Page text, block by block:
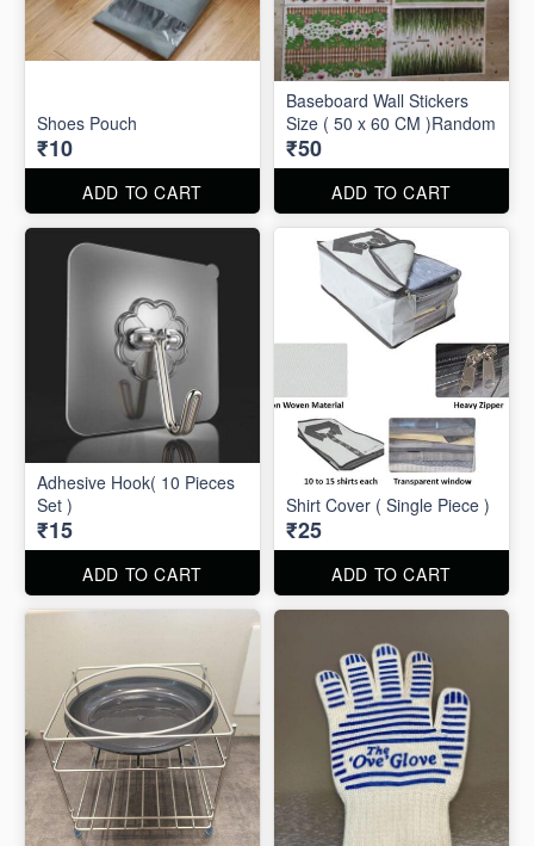
Shoes Pouch
₹10
ADD TO CART
Baseboard Wall Stickers
Size ( 50 x 60 CM )Random
₹50
ADD TO CART
Adhesive Hook( 10 Pieces
Set )
₹15
ADD TO CART
Shirt Cover ( Single Piece )
₹25
ADD TO CART